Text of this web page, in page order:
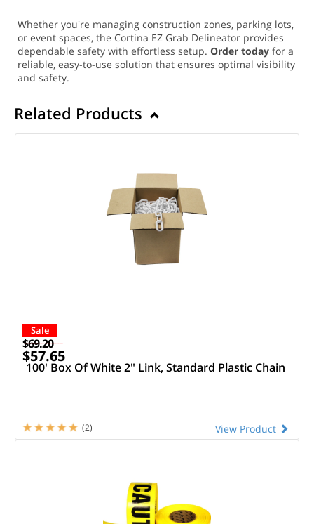
Whether you're managing construction zones, parking lots,
or event spaces, the Cortina EZ Grab Delineator provides
dependable safety with effortless setup. Order today for a
reliable, easy-to-use solution that ensures optimal visibility
and safety.
Related Products
Sale
$69.20
$57.65
100' Box Of White 2" Link, Standard Plastic Chain
View Product
(2)